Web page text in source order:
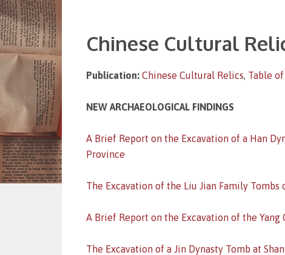
Chinese Cultural
Publication: Chinese Cultural Relics, Table
NEW ARCHAEOLOGICAL FINDINGS
A Brief Report on the Excavation of a Han
Province
The Excavation of the Liu Jian Family
A Brief Report on the Excavation of the
The Excavation of a Jin Dynasty Tomb at